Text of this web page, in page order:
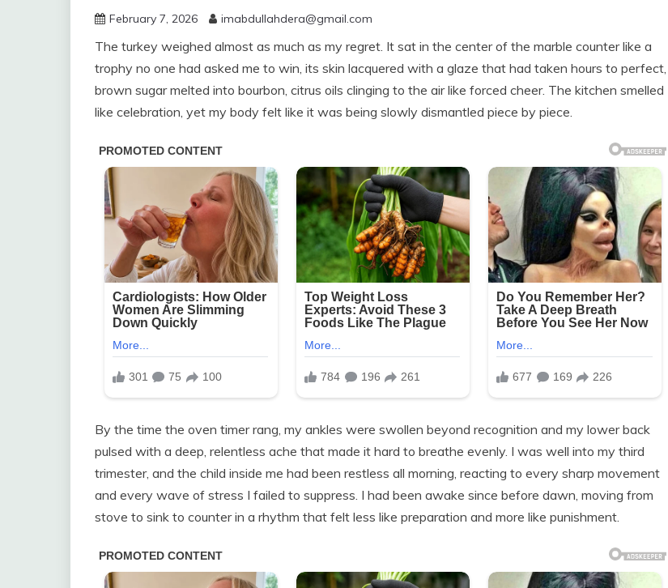
February 7, 2026 imabdullahdera@gmail.com
The turkey weighed almost as much as my regret. It sat in the center of the marble counter like a
trophy no one had asked me to win, its skin lacquered with a glaze that had taken hours to perfect,
brown sugar melted into bourbon, citrus oils clinging to the air like forced cheer. The kitchen smelled
like celebration, yet my body felt like it was being slowly dismantled piece by piece.
By the time the oven timer rang, my ankles were swollen beyond recognition and my lower back
pulsed with a deep, relentless ache that made it hard to breathe evenly. I was well into my third
trimester, and the child inside me had been restless all morning, reacting to every sharp movement
and every wave of stress I failed to suppress. I had been awake since before dawn, moving from
stove to sink to counter in a rhythm that felt less like preparation and more like punishment.